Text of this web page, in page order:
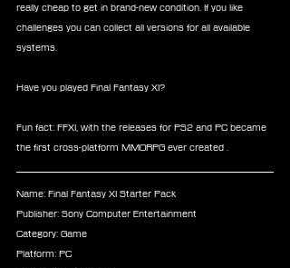
really cheap to get in brand-new condition. If you like
challenges you can collect all versions for all available
systems.
Have you played Final Fantasy XI?
Fun fact: FFXI, with the releases for PS2 and PC became
the first cross-platform MMORPG ever created .
Name: Final Fantasy XI Starter Pack
Publisher: Sony Computer Entertainment
Category: Game
Platform: PC